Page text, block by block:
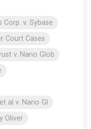
Corp. v. Sybase
Court Cases
v. Nano Glob
al v. Nano Gl
Oliver